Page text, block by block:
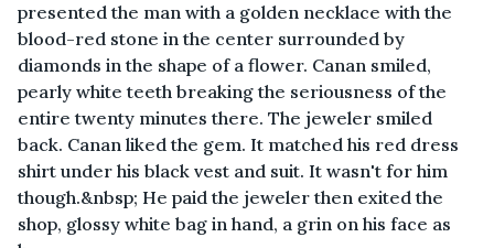
presented the man with a golden necklace with the
blood-red stone in the center surrounded by
diamonds in the shape of a flower. Canan smiled,
pearly white teeth breaking the seriousness of the
entire twenty minutes there. The jeweler smiled
back. Canan liked the gem. It matched his red dress
shirt under his black vest and suit. It wasn't for him
though.&nbsp; He paid the jeweler then exited the
shop, glossy white bag in hand, a grin on his face as